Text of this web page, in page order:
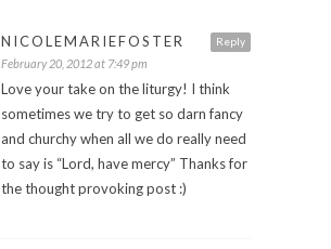
Reply
NICOLEMARIEFOSTER
February 20, 2012 at 7:49 pm
Love your take on the liturgy! I think
sometimes we try to get so darn fancy
and churchy when all we do really need
to say is “Lord, have mercy” Thanks for
the thought provoking post :)